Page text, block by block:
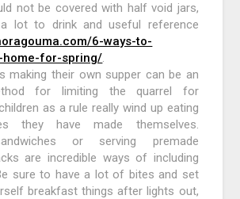
not be covered with half void jars,
lot to drink and useful reference
6-ways-to-
for-spring/.
making their own supper can be an
for limiting the quarrel for
as a rule really wind up eating
they have made themselves.
or serving premade
are incredible ways of including
sure to have a lot of bites and set
breakfast things after lights out,